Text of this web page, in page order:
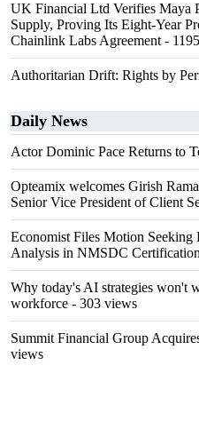
UK Financial Ltd Verifies Maya
Supply, Proving Its Eight-Year
Chainlink Labs Agreement -
Authoritarian Drift: Rights by
Daily News
Actor Dominic Pace Returns to
Opteamix welcomes Girish
Senior Vice President of Client
Economist Files Motion Seeking
Analysis in NMSDC
Why today's AI strategies won't
workforce - 303 views
Summit Financial Group
views